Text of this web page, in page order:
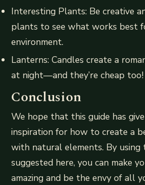
Interesting Plants: Be creative
plants to see what works best
environment.
Lanterns: Candles create a
at night—and they’re cheap too!
Conclusion
We hope that this guide has
inspiration for how to create a
with natural elements. By using
suggested here, you can make
amazing and be the envy of all